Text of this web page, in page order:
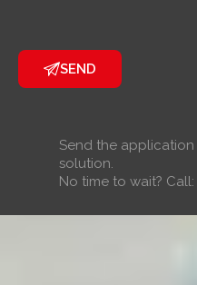
SEND
Send the
solution.
No time to wait? Call: